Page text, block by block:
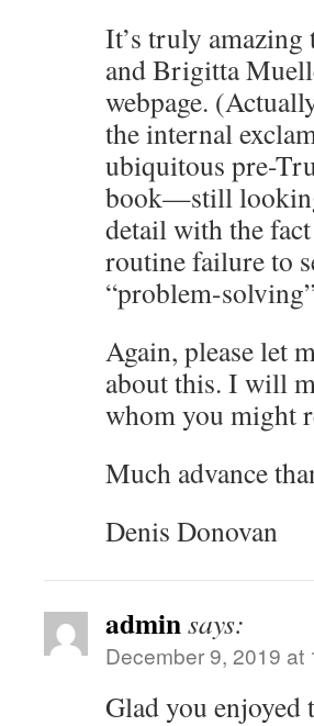
It’s truly
and Brigitta
webpage.
the internal
ubiquitous pre-
book—still
detail with the
routine failure to
“problem-
Again, please let
about this. I will
whom you might
Much advance
Denis Donovan
adminsays:
December 9, 2019 at
Glad you enjoyed